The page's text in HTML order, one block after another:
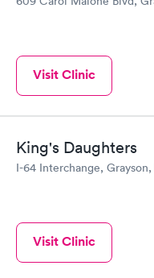
Visit Clinic
King's Daughters
I-64 Interchange, Grayson,
Visit Clinic